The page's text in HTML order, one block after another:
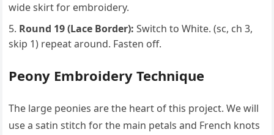
wide skirt for embroidery.
Round 19 (Lace Border): Switch to White. (sc, ch 3,
skip 1) repeat around. Fasten off.
Peony Embroidery Technique
The large peonies are the heart of this project. We will
use a satin stitch for the main petals and French knots